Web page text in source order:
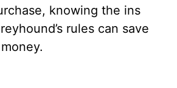
knowing the ins
rules can save